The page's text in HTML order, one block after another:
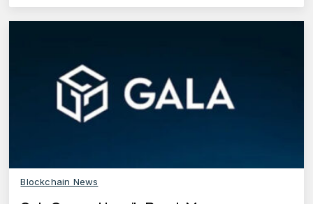
Blockchain News